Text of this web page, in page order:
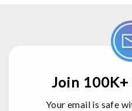
Join
Your email is safe